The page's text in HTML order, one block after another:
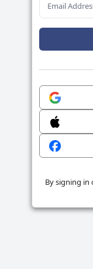
Email
By signing in